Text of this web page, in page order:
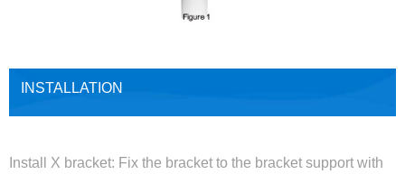
INSTALLATION
Install X bracket: Fix the bracket to the bracket support with